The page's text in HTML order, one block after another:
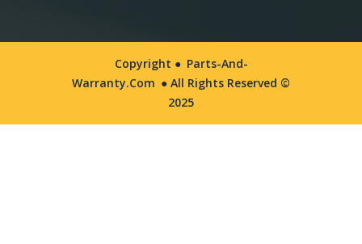
Copyright ● Parts-And-
Warranty.com ● All Rights Reserved ©
2025